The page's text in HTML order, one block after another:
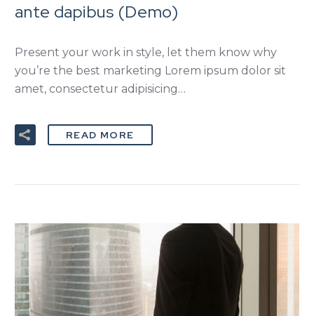
ante dapibus (Demo)
Present your work in style, let them know why
you’re the best marketing Lorem ipsum dolor sit
amet, consectetur adipisicing…
READ MORE